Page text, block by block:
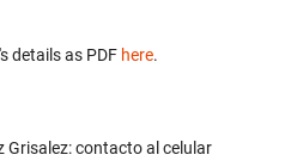
details as PDF here.
Grisalez: contacto al celular